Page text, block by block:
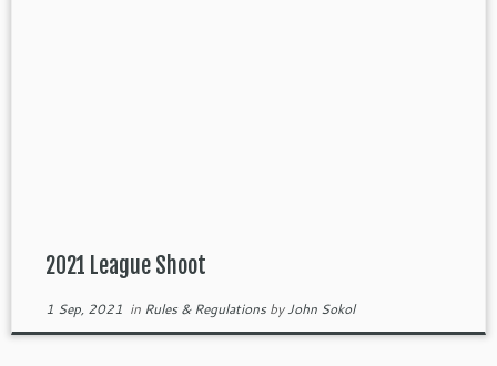
2021 League Shoot
1 Sep, 2021 in Rules & RegulationsbyJohn Sokol